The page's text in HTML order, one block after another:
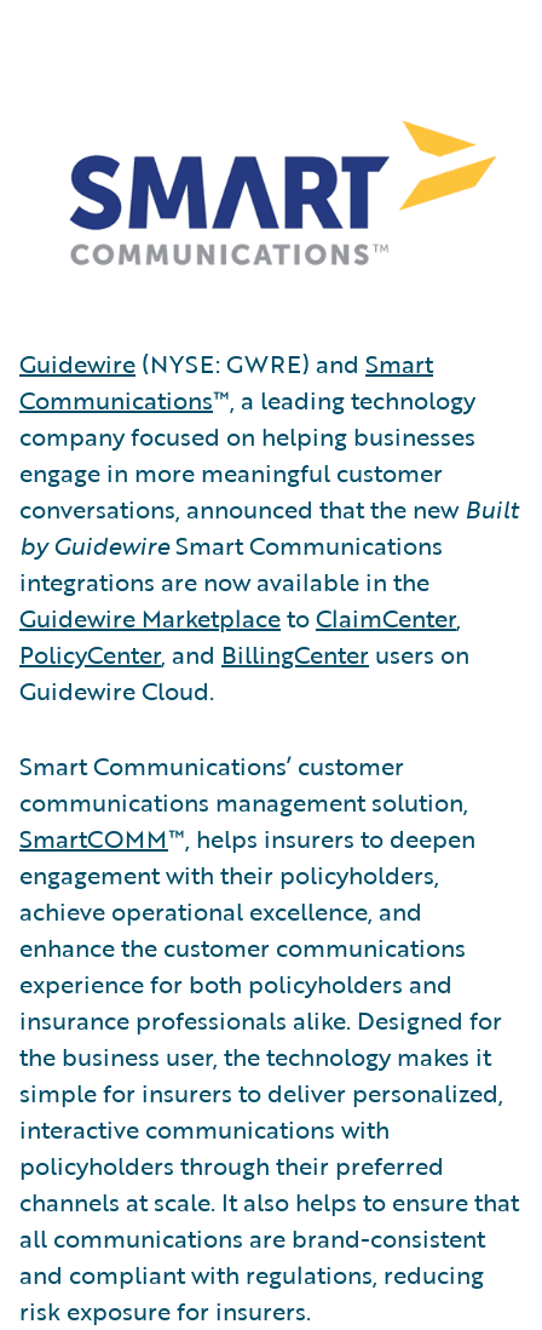
Guidewire (NYSE: GWRE) and Smart
Communications™, a leading technology
company focused on helping businesses
engage in more meaningful customer
conversations, announced that the new Built
by GuidewireSmart Communications
integrations are now available in the
Guidewire MarketplacetoClaimCenter,
PolicyCenter, and BillingCenter users on
Guidewire Cloud.
Smart Communications’ customer
communications management solution,
SmartCOMM™, helps insurers to deepen
engagement with their policyholders,
achieve operational excellence, and
enhance the customer communications
experience for both policyholders and
insurance professionals alike. Designed for
the business user, the technology makes it
simple for insurers to deliver personalized,
interactive communications with
policyholders through their preferred
channels at scale. It also helps to ensure that
all communications are brand-consistent
and compliant with regulations, reducing
risk exposure for insurers.